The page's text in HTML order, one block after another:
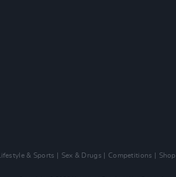
Lifestyle & Sports Sex & Drugs Competitions Shop